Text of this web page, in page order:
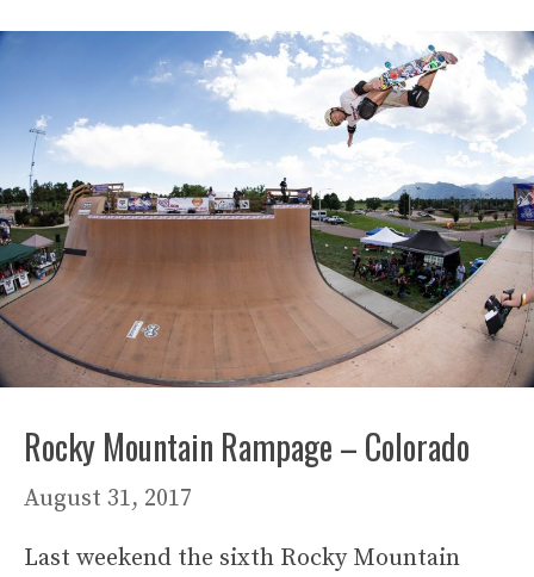
Rocky Mountain Rampage – Colorado
August 31, 2017
Last weekend the sixth Rocky Mountain